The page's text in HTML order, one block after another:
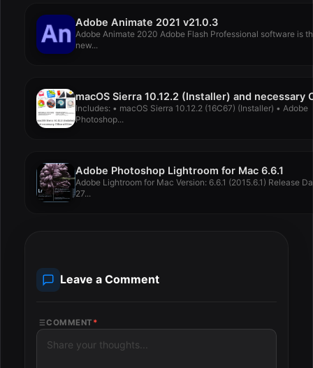
Adobe Animate 2021 v21.0.3
Adobe Animate 2020 Adobe Flash Professional software is
new...
Includes: • macOS Sierra 10.12.2 (16C67) (Installer) • Adobe
Photoshop...
Adobe Photoshop Lightroom for Mac 6.6.1
Adobe Lightroom for Mac Version: 6.6.1 (2015.6.1) Release
27...
Leave a Comment
COMMENT *